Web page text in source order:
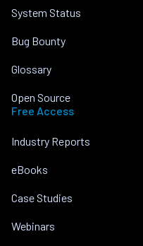
System Status
Bug Bounty
Glossary
Open Source
Free Access
Industry Reports
eBooks
Case Studies
Webinars